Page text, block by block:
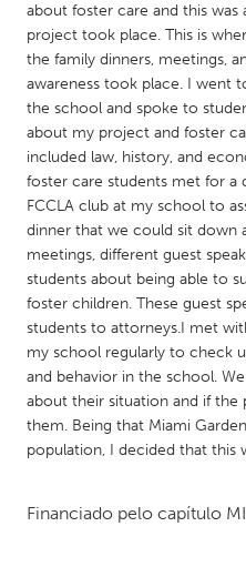
Utrecht
QATAR
Qatar
SINGAPORE
Singapore
UNITED KINGDOM
Glasgow
UNITED STATES
Baltimore, MD
about foster care and this
project took place. This is
the family dinners, meetings,
awareness took place. I went
the school and spoke to
about my project and foster
included law, history, and
foster care students met for a
FCCLA club at my school to
dinner that we could sit down
meetings, different guest
students about being able to
foster children. These guest
students to attorneys.I met
my school regularly to check
and behavior in the school.
about their situation and if
them. Being that Miami
population, I decided that this
Financiado pelo capítulo